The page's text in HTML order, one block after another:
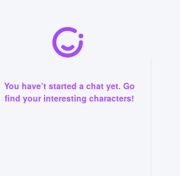
You have’t started a chat yet. Go
find your interesting characters!